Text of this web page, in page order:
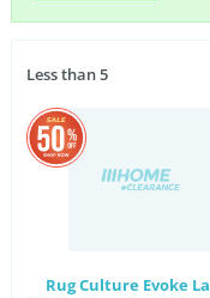
Less than 5
Rug Culture Evoke